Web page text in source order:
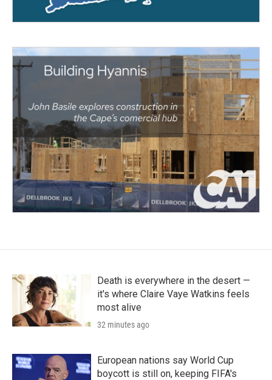
Death is everywhere in the desert —
it's where Claire Vaye Watkins feels
most alive
32 minutes ago
European nations say World Cup
boycott is still on, keeping FIFA's